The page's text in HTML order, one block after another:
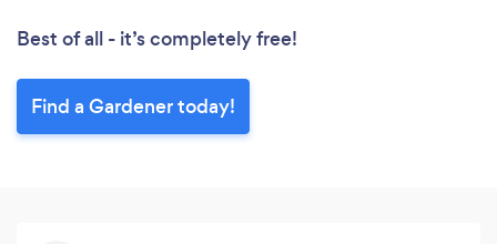
Best of all - it’s completely free!
Find a Gardener today!